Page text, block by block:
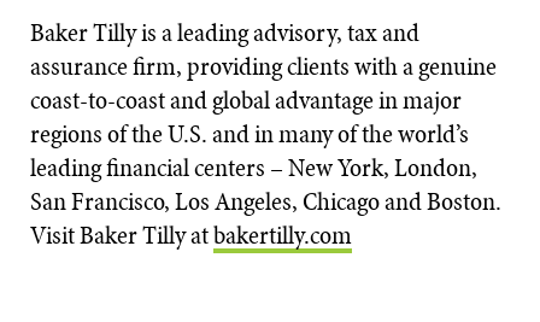
Baker Tilly is a leading advisory, tax and
assurance firm, providing clients with a genuine
coast-to-coast and global advantage in major
regions of the U.S. and in many of the world’s
leading financial centers – New York, London,
San Francisco, Los Angeles, Chicago and Boston.
Visit Baker Tilly atbakertilly.com